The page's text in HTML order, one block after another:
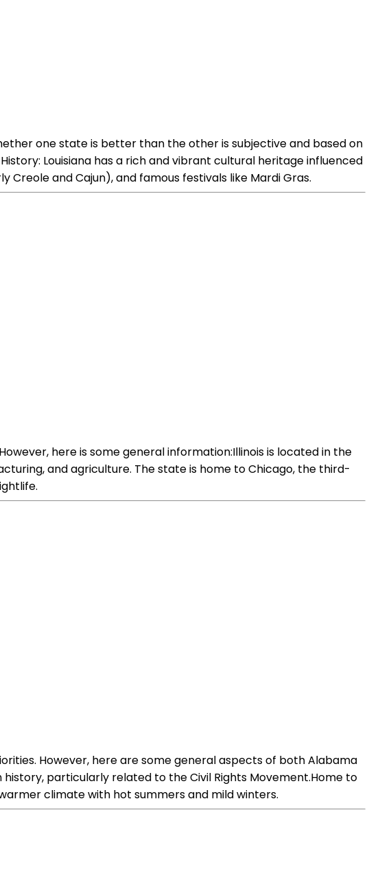
one state is better than the other is subjective and based on
Louisiana has a rich and vibrant cultural heritage influenced
Creole and Cajun), and famous festivals like Mardi Gras.
here is some general information:Illinois is located in the
and agriculture. The state is home to Chicago, the third-
However, here are some general aspects of both Alabama
particularly related to the Civil Rights Movement.Home to
climate with hot summers and mild winters.